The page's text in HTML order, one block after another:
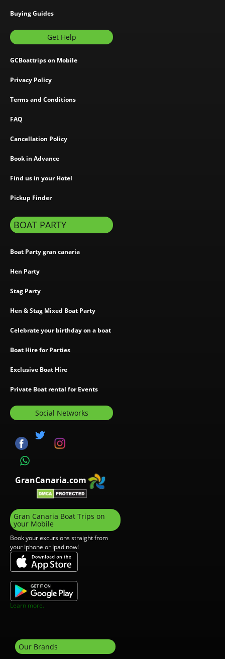
Buying Guides
Get Help
GCBoattrips on Mobile
Privacy Policy
Terms and Conditions
FAQ
Cancellation Policy
Book in Advance
Find us in your Hotel
Pickup Finder
BOAT PARTY
Boat Party gran canaria
Hen Party
Stag Party
Hen & Stag Mixed Boat Party
Celebrate your birthday on a boat
Boat Hire for Parties
Exclusive Boat Hire
Private Boat rental for Events
Social Networks
GranCanaria.com
Gran Canaria Boat Trips on
your Mobile
Book your excursions straight from
your Iphone or Ipad now!
Learn more.
Our Brands